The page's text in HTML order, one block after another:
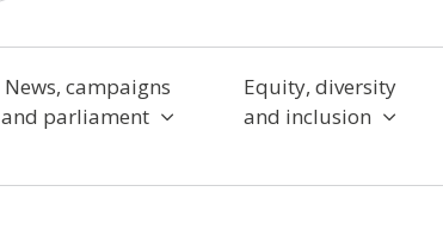
News, campaigns
and parliament
Equity, diversity
and inclusion